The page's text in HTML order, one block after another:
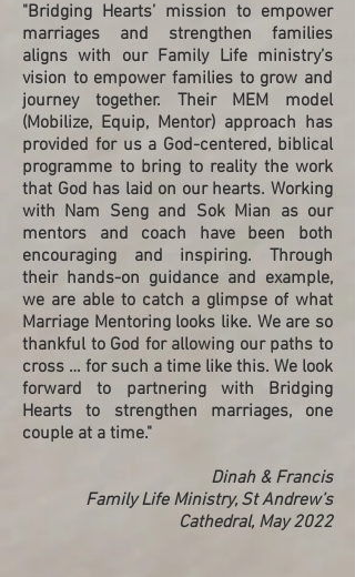
"Bridging Hearts’ mission to empower
marriages and strengthen families
aligns with our Family Life ministry’s
vision to empower families to grow and
journey together. Their MEM model
(Mobilize, Equip, Mentor) approach has
provided for us a God-centered, biblical
programme to bring to reality the work
that God has laid on our hearts. Working
with Nam Seng and Sok Mian as our
mentors and coach have been both
encouraging and inspiring. Through
their hands-on guidance and example,
we are able to catch a glimpse of what
Marriage Mentoring looks like. We are so
thankful to God for allowing our paths to
cross … for such a time like this. We look
forward to partnering with Bridging
Hearts to strengthen marriages, one
couple at a time."
Dinah & Francis
Family Life Ministry, St Andrew’s
Cathedral, May 2022